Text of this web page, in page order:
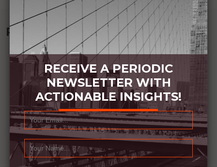
Recommended Book:
RECEIVE A PERIODIC
NEWSLETTER WITH
ACTIONABLE INSIGHTS!